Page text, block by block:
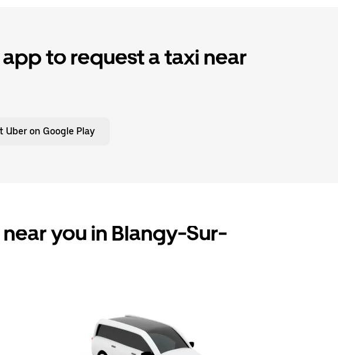
to request a taxi near
Uber on Google Play
you in Blangy-Sur-